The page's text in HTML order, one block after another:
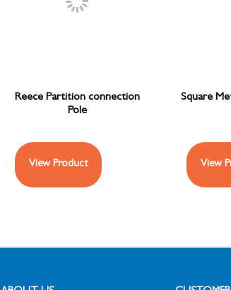
Reece Partition connection
Pole
View Product
Square
View